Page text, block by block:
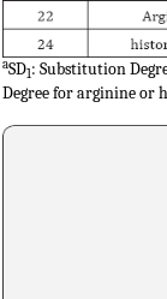
aSD1: Substitution
Degree for arginine or